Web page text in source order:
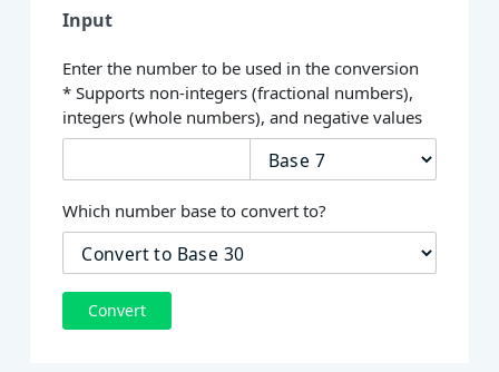
Input
Enter the number to be used in the conversion
* Supports non-integers (fractional numbers),
integers (whole numbers), and negative values
Which number base to convert to?
Convert